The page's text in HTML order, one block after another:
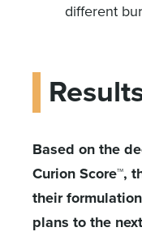
different
Based on the
Curion Score™,
their
plans to the